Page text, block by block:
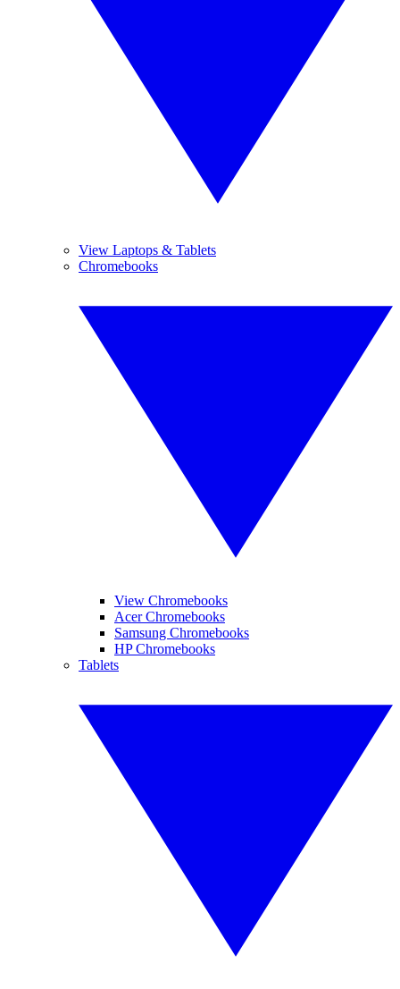
View Laptops & Tablets
Chromebooks
View Chromebooks
Acer Chromebooks
Samsung Chromebooks
HP Chromebooks
Tablets